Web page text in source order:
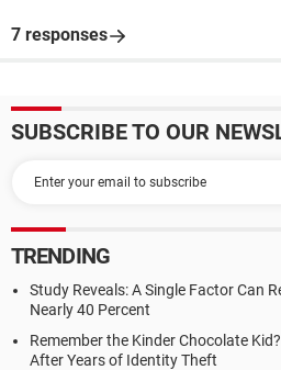
7 responses
SUBSCRIBE TO OUR
TRENDING
Study Reveals: A Single Factor Can
Nearly 40 Percent
Remember the Kinder Chocolate
After Years of Identity Theft